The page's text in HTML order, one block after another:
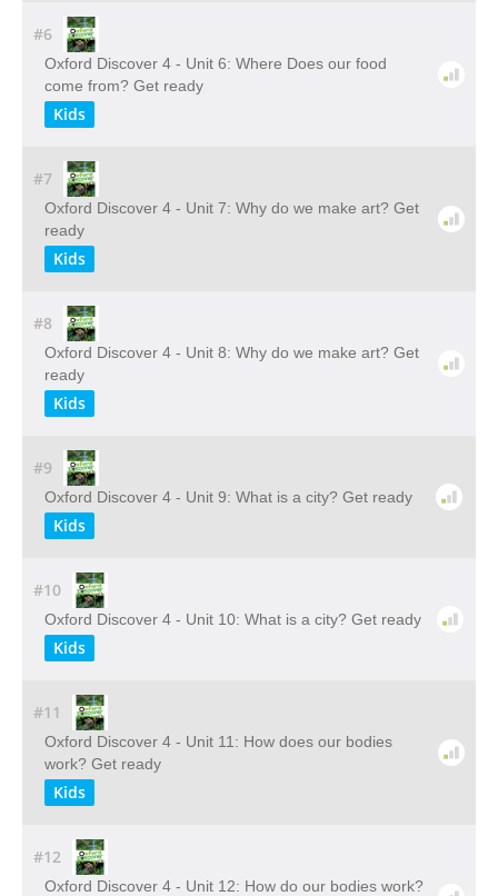
#6
Oxford Discover 4 - Unit 6: Where Does our food
come from? Get ready
Kids
#7
Oxford Discover 4 - Unit 7: Why do we make art? Get
ready
Kids
#8
Oxford Discover 4 - Unit 8: Why do we make art? Get
ready
Kids
#9
Oxford Discover 4 - Unit 9: What is a city? Get ready
Kids
#10
Oxford Discover 4 - Unit 10: What is a city? Get ready
Kids
#11
Oxford Discover 4 - Unit 11: How does our bodies
work? Get ready
Kids
#12
Oxford Discover 4 - Unit 12: How do our bodies work?